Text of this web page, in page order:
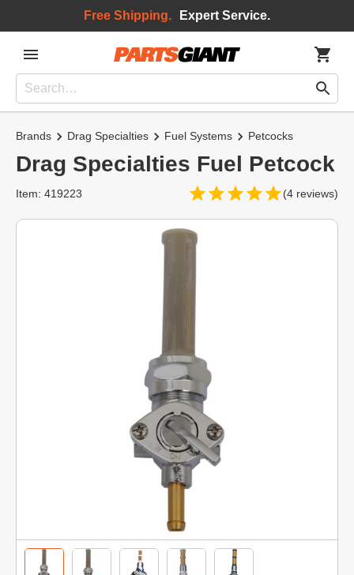
Free Shipping. Expert Service.
Brands Drag Specialties Fuel Systems Petcocks
Drag Specialties Fuel Petcock
(4 reviews)
Item: 419223